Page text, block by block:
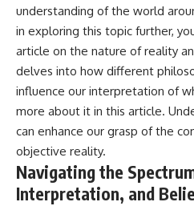
understanding of the world
in exploring this topic further,
article on the nature of reality
delves into how different
influence our interpretation of
more about it in this article.
can enhance our grasp of the
objective reality.
Navigating the
Interpretation, and